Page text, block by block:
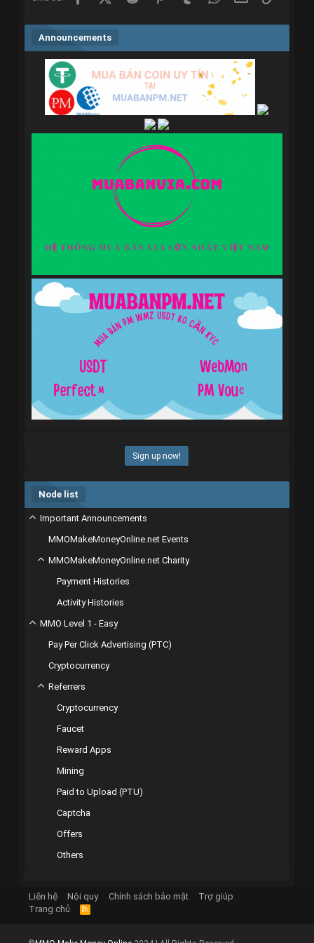
Announcements
Sign up now!
Node list
Important Announcements
MMOMakeMoneyOnline.net Events
MMOMakeMoneyOnline.net Charity
Payment Histories
Activity Histories
MMO Level 1 - Easy
Pay Per Click Advertising (PTC)
Cryptocurrency
Referrers
Cryptocurrency
Faucet
Reward Apps
Mining
Paid to Upload (PTU)
Captcha
Offers
Others
Liên hệ Nội quy Chính sách bảo mật
Trợ giúp
Trang chủ
R